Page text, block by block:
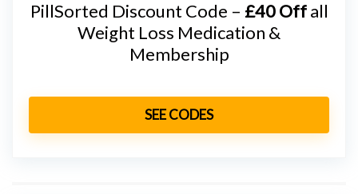
PillSorted Discount Code – £40 Offall
Weight Loss Medication &
Membership
SEE CODES